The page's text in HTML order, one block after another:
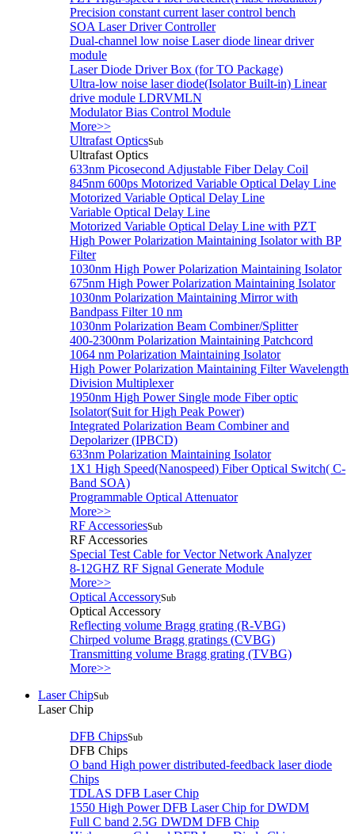
Precision constant current laser control bench
SOA Laser Driver Controller
Dual-channel low noise Laser diode linear driver
module
Laser Diode Driver Box (for TO Package)
Ultra-low noise laser diode(Isolator Built-in) Linear
drive module LDRVMLN
Modulator Bias Control Module
More>>
Ultrafast OpticsSub
Ultrafast Optics
633nm Picosecond Adjustable Fiber Delay Coil
845nm 600ps Motorized Variable Optical Delay Line
Motorized Variable Optical Delay Line
Variable Optical Delay Line
Motorized Variable Optical Delay Line with PZT
High Power Polarization Maintaining Isolator with BP
Filter
1030nm High Power Polarization Maintaining Isolator
675nm High Power Polarization Maintaining Isolator
1030nm Polarization Maintaining Mirror with
Bandpass Filter 10 nm
1030nm Polarization Beam Combiner/Splitter
400-2300nm Polarization Maintaining Patchcord
1064 nm Polarization Maintaining Isolator
High Power Polarization Maintaining Filter Wavelength
Division Multiplexer
1950nm High Power Single mode Fiber optic
Isolator(Suit for High Peak Power)
Integrated Polarization Beam Combiner and
Depolarizer (IPBCD)
633nm Polarization Maintaining Isolator
1X1 High Speed(Nanospeed) Fiber Optical Switch( C-
Band SOA)
Programmable Optical Attenuator
More>>
RF AccessoriesSub
RF Accessories
Special Test Cable for Vector Network Analyzer
8-12GHZ RF Signal Generate Module
More>>
Optical AccessorySub
Optical Accessory
Reflecting volume Bragg grating (R-VBG)
Chirped volume Bragg gratings (CVBG)
Transmitting volume Bragg grating (TVBG)
More>>
Laser ChipSub
Laser Chip
DFB ChipsSub
DFB Chips
O band High power distributed-feedback laser diode
Chips
TDLAS DFB Laser Chip
1550 High Power DFB Laser Chip for DWDM
Full C band 2.5G DWDM DFB Chip